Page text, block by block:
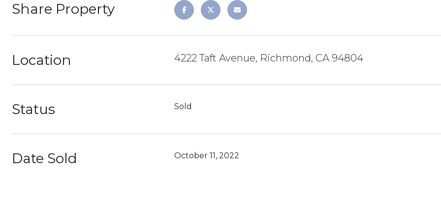
Share Property
Location 4222 Taft Avenue, Richmond, CA 94804
Status Sold
Date Sold October 11, 2022